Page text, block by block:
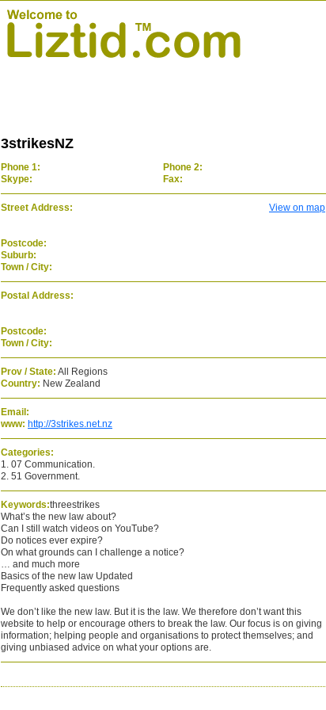
3strikesNZ
Phone 1:
Phone 2:
Skype:
Fax:
Street Address: View on map
Postcode:
Suburb:
Town / City:
Postal Address:
Postcode:
Town / City:
Prov / State: All Regions
Country: New Zealand
Email:
www: http://3strikes.net.nz
Categories:
1. 07 Communication.
2. 51 Government.
Keywords:threestrikes
What’s the new law about?
Can I still watch videos on YouTube?
Do notices ever expire?
On what grounds can I challenge a notice?
… and much more
Basics of the new law Updated
Frequently asked questions
We don’t like the new law. But it is the law. We therefore don’t want this
website to help or encourage others to break the law. Our focus is on giving
information; helping people and organisations to protect themselves; and
giving unbiased advice on what your options are.